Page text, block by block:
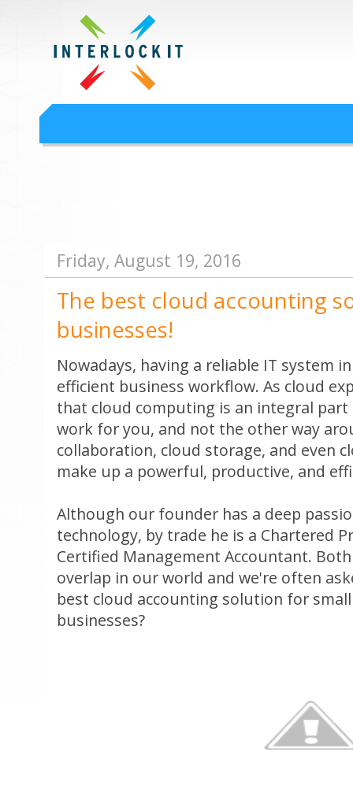
Google Workspace
Interlock IT Inc. - moving businesses to the cloud since 2009
Friday, August 19, 2016
The best cloud accounting
businesses!
Nowadays, having a reliable IT system
efficient business workflow. As cloud
that cloud computing is an integral
work for you, and not the other way
collaboration, cloud storage, and even
make up a powerful, productive, and
Although our founder has a deep
technology, by trade he is a Chartered
Certified Management Accountant.
overlap in our world and we're often
best cloud accounting solution for
businesses?